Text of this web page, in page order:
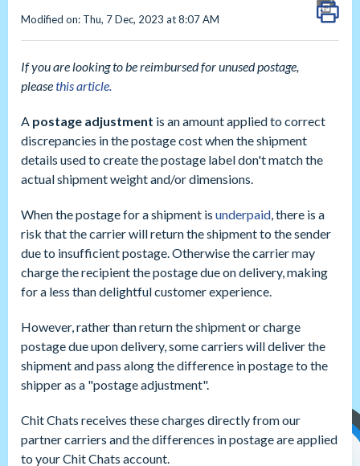
Modified on: Thu, 7 Dec, 2023 at 8:07 AM
If you are looking to be reimbursed for unused postage,
pleasethis article.
A postage adjustment is an amount applied to correct
discrepancies in the postage cost when the shipment
details used to create the postage label don't match the
actual shipment weight and/or dimensions.
When the postage for a shipment is underpaid, there is a
risk that the carrier will return the shipment to the sender
due to insufficient postage. Otherwise the carrier may
charge the recipient the postage due on delivery, making
for a less than delightful customer experience.
However, rather than return the shipment or charge
postage due upon delivery, some carriers will deliver the
shipment and pass along the difference in postage to the
shipper as a "postage adjustment".
Chit Chats receives these charges directly from our
partner carriers and the differences in postage are applied
to your Chit Chats account.